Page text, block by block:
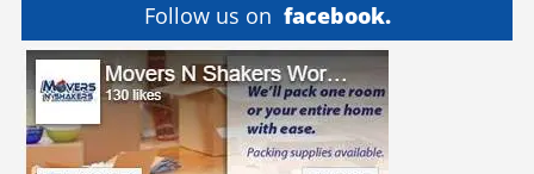
Follow us on facebook.